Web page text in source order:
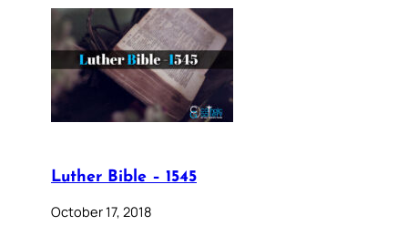
Luther Bible – 1545
October 17, 2018